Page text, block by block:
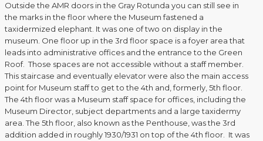
Outside the AMR doors in the Gray Rotunda you can still see in
the marks in the floor where the Museum fastened a
taxidermized elephant. It was one of two on display in the
museum. One floor up in the 3rd floor space is a foyer area that
leads into administrative offices and the entrance to the Green
Roof. Those spaces are not accessible without a staff member.
This staircase and eventually elevator were also the main access
point for Museum staff to get to the 4th and, formerly, 5th floor.
The 4th floor was a Museum staff space for offices, including the
Museum Director, subject departments and a large taxidermy
area. The 5th floor, also known as the Penthouse, was the 3rd
addition added in roughly 1930/1931 on top of the 4th floor. It was